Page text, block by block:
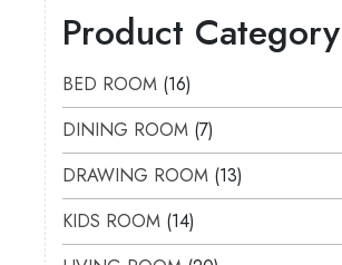
Product Category
BED ROOM 16
DINING ROOM 7
DRAWING ROOM 13
KIDS ROOM 14